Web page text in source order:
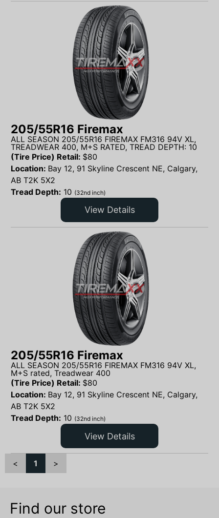
205/55R16 Firemax
ALL SEASON 205/55R16 FIREMAX FM316 94V XL,
TREADWEAR 400, M+S RATED, TREAD DEPTH: 10
(Tire Price) Retail: $80
Location: Bay 12, 91 Skyline Crescent NE, Calgary,
AB T2K 5X2
Tread Depth: 10 (32nd inch)
View Details
205/55R16 Firemax
ALL SEASON 205/55R16 FIREMAX FM316 94V XL,
M+S rated, Treadwear 400
(Tire Price) Retail: $80
Location: Bay 12, 91 Skyline Crescent NE, Calgary,
AB T2K 5X2
Tread Depth: 10 (32nd inch)
View Details
< 1 >
Find our store